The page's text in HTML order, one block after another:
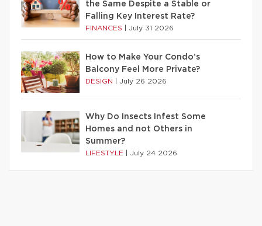
the Same Despite a Stable or
Falling Key Interest Rate?
FINANCES July 31 2026
How to Make Your Condo’s
Balcony Feel More Private?
DESIGN July 26 2026
Why Do Insects Infest Some
Homes and not Others in
Summer?
LIFESTYLE July 24 2026